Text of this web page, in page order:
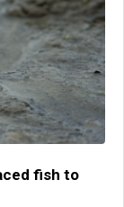
fish to